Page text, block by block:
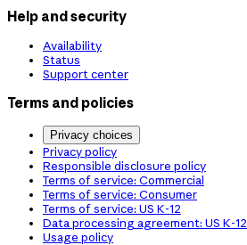
Help and security
Availability
Status
Support center
Terms and policies
Privacy choices
Privacy policy
Responsible disclosure policy
Terms of service: Commercial
Terms of service: Consumer
Terms of service: US K-12
Data processing agreement: US K-12
Usage policy